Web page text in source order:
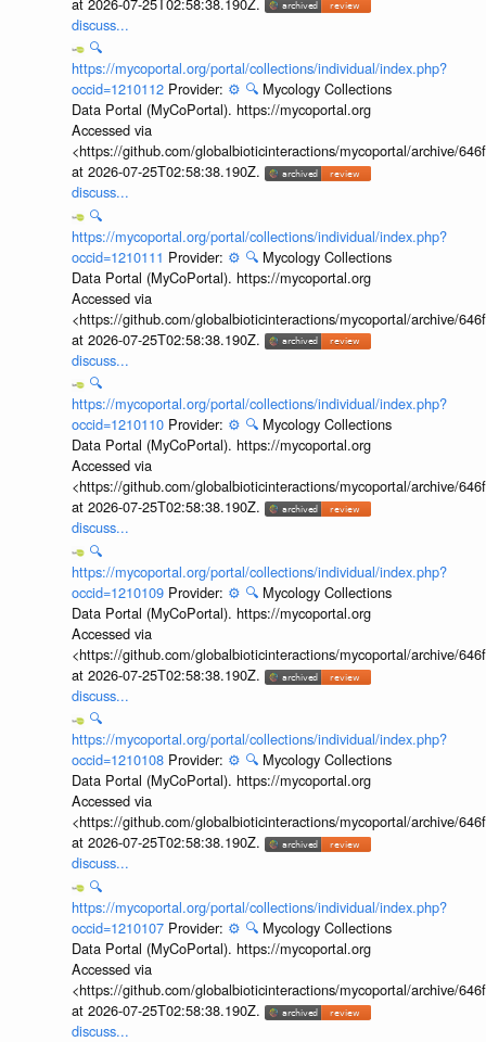
discuss...
🔍
https://mycoportal.org/portal/collections/individual/index.php?
occid=1210112 Provider: ⚙️ 🔍 Mycology Collections
Data Portal (MyCoPortal). https://mycoportal.org
Accessed via
<https://github.com/globalbioticinteractions/mycoportal/archive/
at 2026-07-25T02:58:38.190Z.
discuss...
🔍
https://mycoportal.org/portal/collections/individual/index.php?
occid=1210111 Provider: ⚙️ 🔍 Mycology Collections
Data Portal (MyCoPortal). https://mycoportal.org
Accessed via
<https://github.com/globalbioticinteractions/mycoportal/archive/
at 2026-07-25T02:58:38.190Z.
discuss...
🔍
https://mycoportal.org/portal/collections/individual/index.php?
occid=1210110 Provider: ⚙️ 🔍 Mycology Collections
Data Portal (MyCoPortal). https://mycoportal.org
Accessed via
<https://github.com/globalbioticinteractions/mycoportal/archive/
at 2026-07-25T02:58:38.190Z.
discuss...
🔍
https://mycoportal.org/portal/collections/individual/index.php?
occid=1210109 Provider: ⚙️ 🔍 Mycology Collections
Data Portal (MyCoPortal). https://mycoportal.org
Accessed via
<https://github.com/globalbioticinteractions/mycoportal/archive/
at 2026-07-25T02:58:38.190Z.
discuss...
🔍
https://mycoportal.org/portal/collections/individual/index.php?
occid=1210108 Provider: ⚙️ 🔍 Mycology Collections
Data Portal (MyCoPortal). https://mycoportal.org
Accessed via
<https://github.com/globalbioticinteractions/mycoportal/archive/
at 2026-07-25T02:58:38.190Z.
discuss...
🔍
https://mycoportal.org/portal/collections/individual/index.php?
occid=1210107 Provider: ⚙️ 🔍 Mycology Collections
Data Portal (MyCoPortal). https://mycoportal.org
Accessed via
<https://github.com/globalbioticinteractions/mycoportal/archive/
at 2026-07-25T02:58:38.190Z.
discuss...